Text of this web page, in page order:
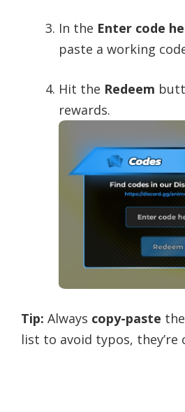
In the Enter code
paste a working
Hit the Redeem
rewards.
Tip: Always copy-paste
list to avoid typos, they’re